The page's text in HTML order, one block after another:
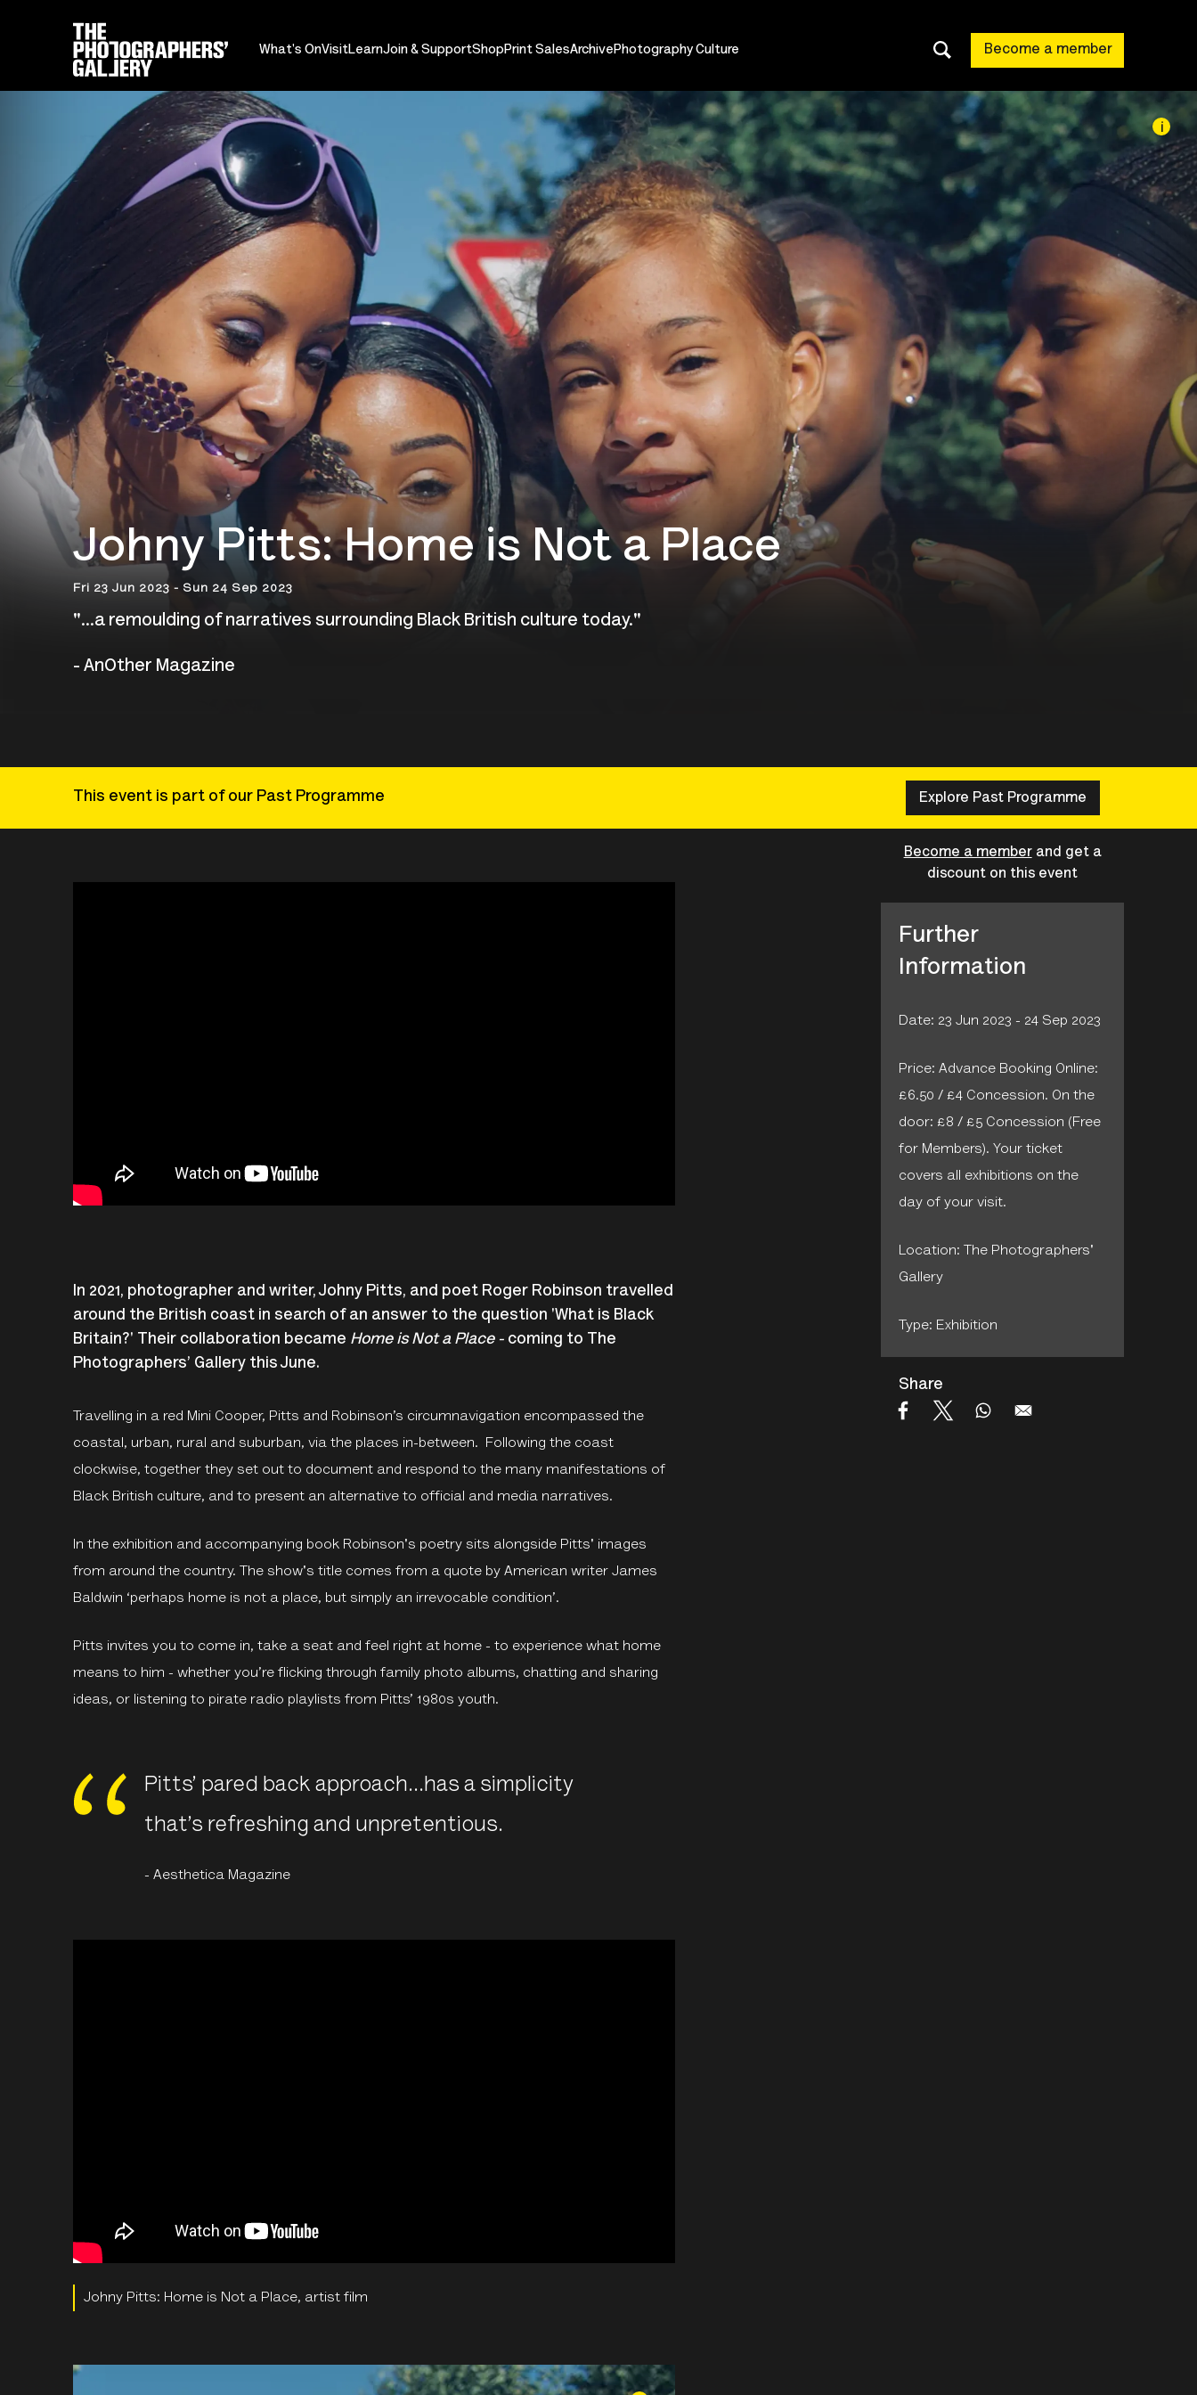
What's OnVisitLearnJoin & SupportShop Print SalesArchive Photography Culture Become a member
Johny Pitts: Home is Not a Place
Fri 23 Jun 2023 - Sun 24 Sep 2023
"...a remoulding of narratives surrounding Black British culture today."
- AnOther Magazine
i
This event is part of our Past Programme Explore Past Programme
In 2021, photographer and writer, Johny Pitts, and poet Roger Robinson travelled
around the British coast in search of an answer to the question 'What is Black
Britain?' Their collaboration became Home is Not a Place - coming to The
Photographers’ Gallery this June.
Travelling in a red Mini Cooper, Pitts and Robinson’s circumnavigation encompassed the
coastal, urban, rural and suburban, via the places in-between. Following the coast
clockwise, together they set out to document and respond to the many manifestations of
Black British culture, and to present an alternative to official and media narratives.
In the exhibition and accompanying book Robinson's poetry sits alongside Pitts' images
from around the country. The show's title comes from a quote by American writer James
Baldwin ‘perhaps home is not a place, but simply an irrevocable condition’.
Pitts invites you to come in, take a seat and feel right at home - to experience what home
means to him - whether you’re flicking through family photo albums, chatting and sharing
ideas, or listening to pirate radio playlists from Pitts’ 1980s youth.
Pitts’ pared back approach…has a simplicity
that’s refreshing and unpretentious.
- Aesthetica Magazine
Johny Pitts: Home is Not a Place, artist film
Become a member and get a
discount on this event
Further
Information
Date: 23 Jun 2023 - 24 Sep 2023
Price: Advance Booking Online:
£6.50 / £4 Concession. On the
door: £8 / £5 Concession (Free
for Members). Your ticket
covers all exhibitions on the
day of your visit.
Location: The Photographers'
Gallery
Type: Exhibition
Share